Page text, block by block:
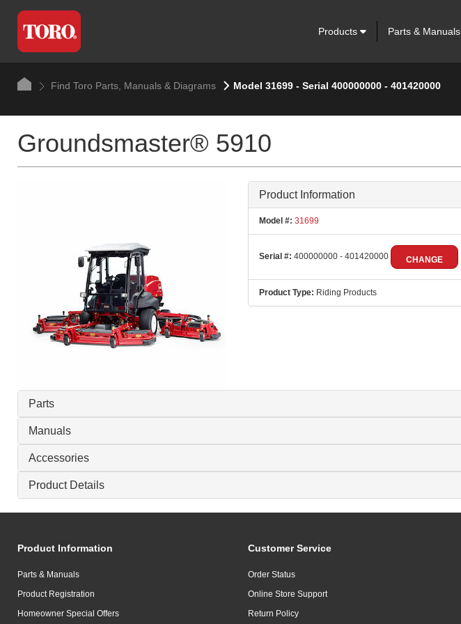
Products Parts & Manuals
Find Toro Parts, Manuals & Diagrams Model 31699 - Serial 400000000 - 401420000
Groundsmaster® 5910
Product Information
Model #: 31699
Serial #: 400000000 - 401420000 CHANGE
Product Type: Riding Products
Parts
Manuals
Accessories
Product Details
Product Information
Parts & Manuals
Product Registration
Homeowner Special Offers
Customer Service
Order Status
Online Store Support
Return Policy